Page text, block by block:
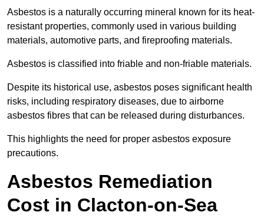
Asbestos is a naturally occurring mineral known for its heat-
resistant properties, commonly used in various building
materials, automotive parts, and fireproofing materials.
Asbestos is classified into friable and non-friable materials.
Despite its historical use, asbestos poses significant health
risks, including respiratory diseases, due to airborne
asbestos fibres that can be released during disturbances.
This highlights the need for proper asbestos exposure
precautions.
Asbestos Remediation
Cost in Clacton-on-Sea